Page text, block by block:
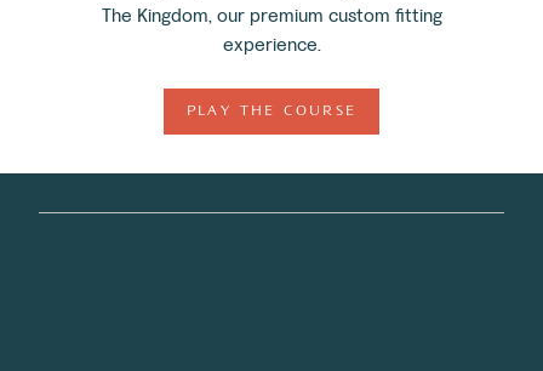
The Kingdom, our premium custom fitting
experience.
PLAY THE COURSE